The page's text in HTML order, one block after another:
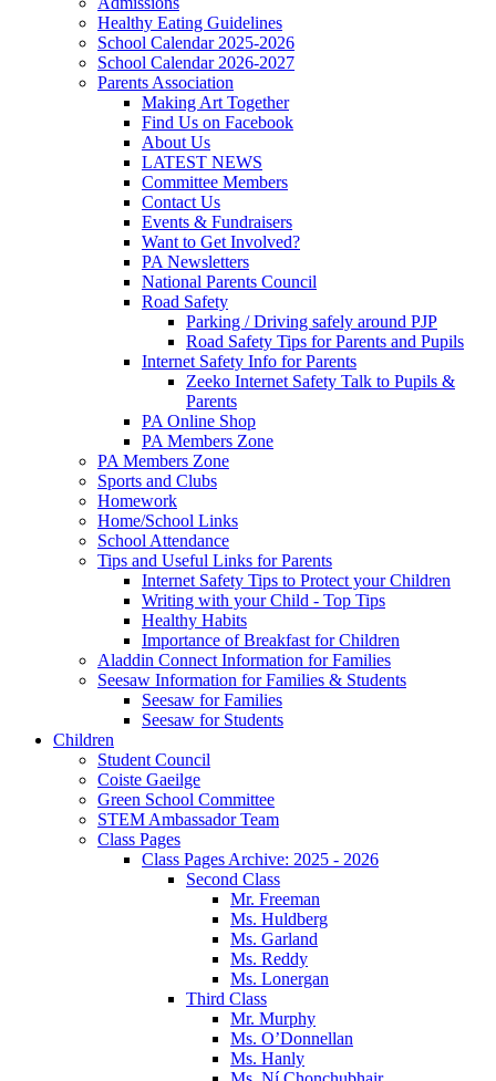
Healthy Eating Guidelines
School Calendar 2025-2026
School Calendar 2026-2027
Parents Association
Making Art Together
Find Us on Facebook
About Us
LATEST NEWS
Committee Members
Contact Us
Events & Fundraisers
Want to Get Involved?
PA Newsletters
National Parents Council
Road Safety
Parking / Driving safely around PJP
Road Safety Tips for Parents and Pupils
Internet Safety Info for Parents
Zeeko Internet Safety Talk to Pupils &
Parents
PA Online Shop
PA Members Zone
PA Members Zone
Sports and Clubs
Homework
Home/School Links
School Attendance
Tips and Useful Links for Parents
Internet Safety Tips to Protect your Children
Writing with your Child - Top Tips
Healthy Habits
Importance of Breakfast for Children
Aladdin Connect Information for Families
Seesaw Information for Families & Students
Seesaw for Families
Seesaw for Students
Children
Student Council
Coiste Gaeilge
Green School Committee
STEM Ambassador Team
Class Pages
Class Pages Archive: 2025 - 2026
Second Class
Mr. Freeman
Ms. Huldberg
Ms. Garland
Ms. Reddy
Ms. Lonergan
Third Class
Mr. Murphy
Ms. O’Donnellan
Ms. Hanly